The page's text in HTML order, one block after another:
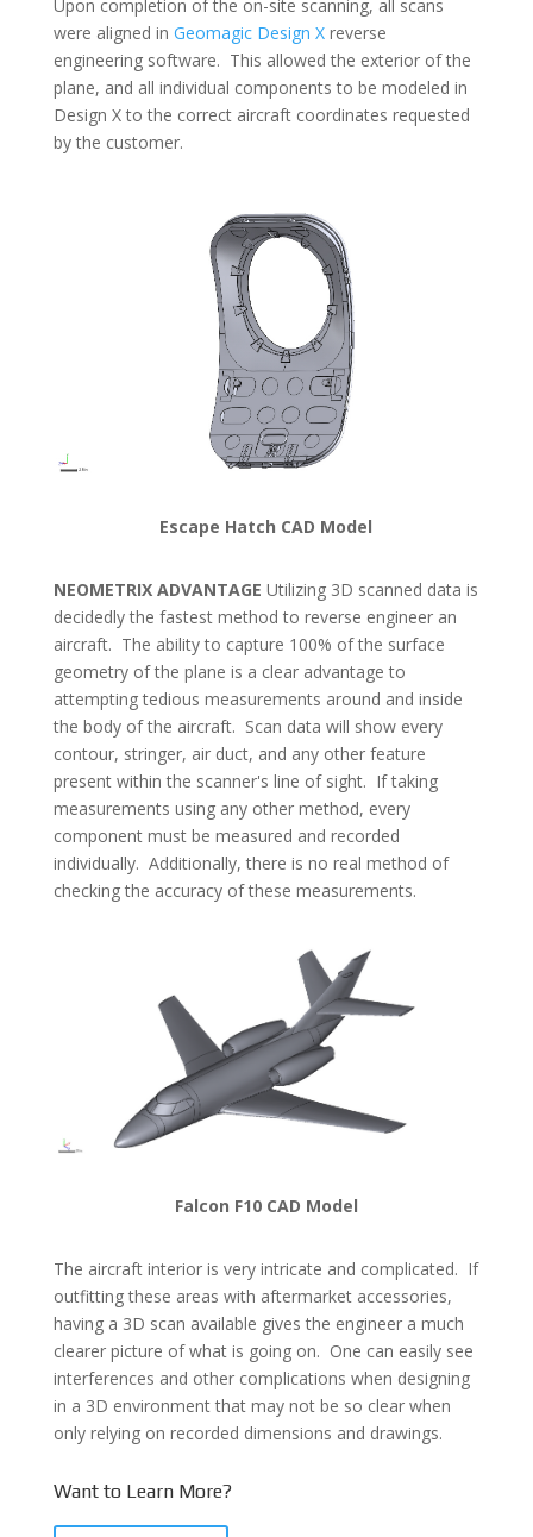
Upon completion of the on-site scanning, all scans
were aligned in Geomagic Design Xreverse
engineering software. This allowed the exterior of the
plane, and all individual components to be modeled in
Design X to the correct aircraft coordinates requested
by the customer.
Escape Hatch CAD Model
NEOMETRIX ADVANTAGE Utilizing 3D scanned data is
decidedly the fastest method to reverse engineer an
aircraft. The ability to capture 100% of the surface
geometry of the plane is a clear advantage to
attempting tedious measurements around and inside
the body of the aircraft. Scan data will show every
contour, stringer, air duct, and any other feature
present within the scanner's line of sight. If taking
measurements using any other method, every
component must be measured and recorded
individually. Additionally, there is no real method of
checking the accuracy of these measurements.
Falcon F10 CAD Model
The aircraft interior is very intricate and complicated. If
outfitting these areas with aftermarket accessories,
having a 3D scan available gives the engineer a much
clearer picture of what is going on. One can easily see
interferences and other complications when designing
in a 3D environment that may not be so clear when
only relying on recorded dimensions and drawings.
Want to Learn More?